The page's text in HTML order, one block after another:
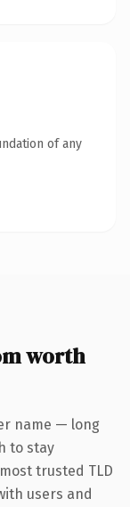
of any
worth
name — long
to stay
trusted TLD
users and